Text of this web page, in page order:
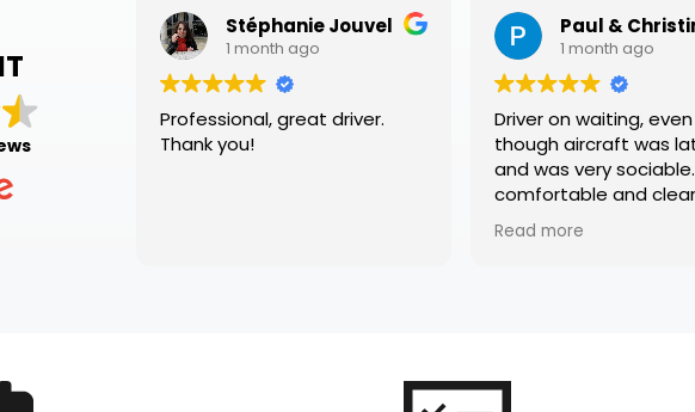
Stéphanie Jouvel
1 month ago
Professional, great driver.
Thank you!
Paul & Christine Heffer
1 month ago
Driver on waiting, even
though aircraft was late in,
and was very sociable. Very
comfortable and clean
vehicle. Thank you
Read more